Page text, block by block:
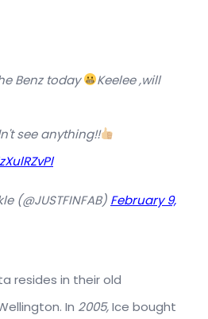
Benz today
Keelee ,will
see anything!!
(@JUSTFINFAB) February 9,
resides in their old
In 2005,Ice bought